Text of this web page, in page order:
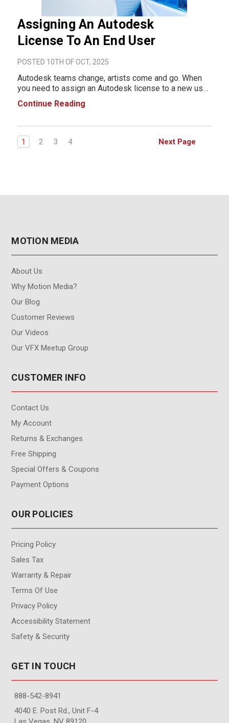
Assigning An Autodesk
License To An End User
POSTED 10TH OF OCT, 2025
Autodesk teams change, artists come and go. When
you need to assign an Autodesk license to a new user,
it's pretty simple. There are two ways of doing this,
depending on whether you're using Named User
Continue Reading
1 2 3 4 Next Page
MOTION MEDIA
About Us
Why Motion Media?
Our Blog
Customer Reviews
Our Videos
Our VFX Meetup Group
CUSTOMER INFO
Contact Us
My Account
Returns & Exchanges
Free Shipping
Special Offers & Coupons
Payment Options
OUR POLICIES
Pricing Policy
Sales Tax
Warranty & Repair
Terms Of Use
Privacy Policy
Accessibility Statement
Safety & Security
GET IN TOUCH
888-542-8941
4040 E. Post Rd., Unit F-4